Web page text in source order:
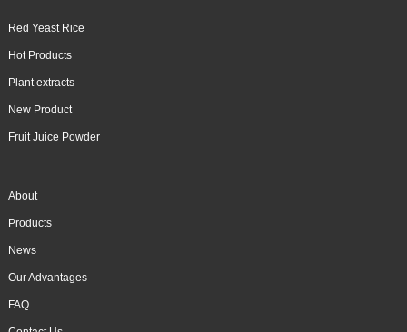
Red Yeast Rice
Hot Products
Plant extracts
New Product
Fruit Juice Powder
About
Products
News
Our Advantages
FAQ